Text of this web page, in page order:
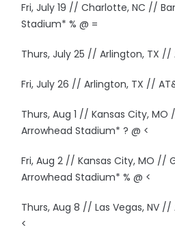
Fri, July 19 // Charlotte, NC //
Stadium* % @ =
Thurs, July 25 // Arlington, TX //
Fri, July 26 // Arlington, TX //
Thurs, Aug 1 // Kansas City, MO
Arrowhead Stadium* ? @ <
Fri, Aug 2 // Kansas City, MO //
Arrowhead Stadium* % @ <
Thurs, Aug 8 // Las Vegas, NV
<